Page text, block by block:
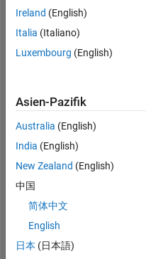
Statistik
MATLAB Answers
BEITRÄGE 10
20
15
10/23
02/24
06/24
10/24
02/25
10/25
02/26
06/26
Ireland (English)
Italia (Italiano)
Luxembourg (English)
Asien-Pazifik
Australia (English)
India (English)
New Zealand (English)
中国
简体中文
English
日本 (日本語)